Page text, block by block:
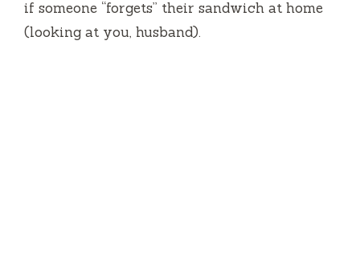
if someone “forgets” their sandwich at home
(looking at you, husband).